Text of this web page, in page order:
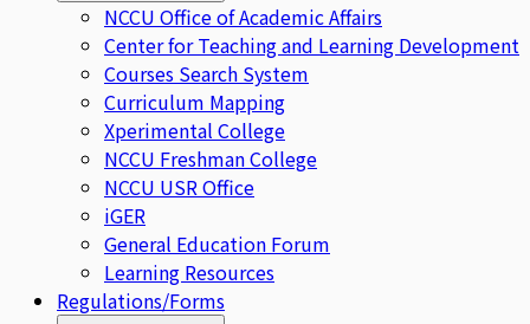
NCCU Office of Academic Affairs
Center for Teaching and Learning Development
Courses Search System
Curriculum Mapping
Xperimental College
NCCU Freshman College
NCCU USR Office
iGER
General Education Forum
Learning Resources
Regulations/Forms